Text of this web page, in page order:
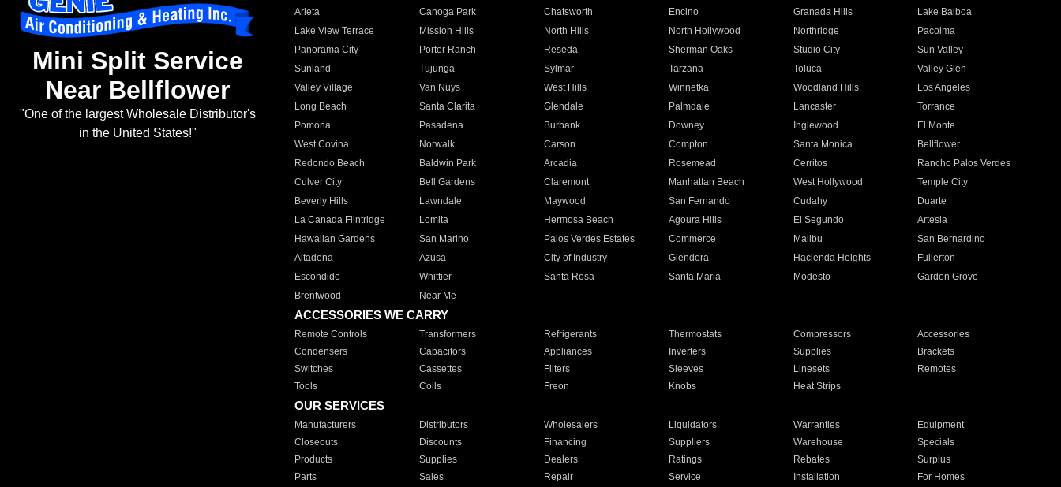
Mini Split Service
Near Bellflower
"One of the largest Wholesale Distributor's
in the United States!"
Arleta Canoga Park Chatsworth Encino Granada Hills
Lake Balboa
Lake View Terrace
Mission Hills North Hills North Hollywood Northridge
Pacoima
Panorama City
Porter Ranch Reseda Sherman Oaks Studio City
Sun Valley
Sunland
Tujunga Sylmar Tarzana Toluca
Valley Glen
Valley Village
Van Nuys West Hills Winnetka Woodland Hills
Los Angeles
Long Beach
Santa Clarita Glendale Palmdale Lancaster
Torrance
Pomona
Pasadena Burbank Downey Inglewood
El Monte
West Covina
Norwalk Carson Compton Santa Monica
Bellflower
Redondo Beach
Baldwin Park Arcadia Rosemead Cerritos
Rancho Palos Verdes
Culver City
Bell Gardens Claremont Manhattan Beach West Hollywood
Temple City
Beverly Hills
Lawndale Maywood San Fernando Cudahy
Duarte
La Canada Flintridge
Lomita Hermosa Beach Agoura Hills El Segundo
Artesia
Hawaiian Gardens
San Marino Palos Verdes Estates Commerce Malibu
San Bernardino
Altadena
Azusa City of Industry Glendora Hacienda Heights
Fullerton
Escondido
Whittier Santa Rosa Santa Maria Modesto
Garden Grove
Brentwood
Near Me
ACCESSORIES WE CARRY
Remote Controls Transformers Refrigerants Thermostats Compressors
Accessories
Condensers
Capacitors Appliances Inverters Supplies
Brackets
Switches
Cassettes Filters Sleeves Linesets
Remotes
Tools
Coils Freon Knobs Heat Strips
OUR SERVICES
Manufacturers Distributors Wholesalers Liquidators Warranties
Equipment
Closeouts
Discounts Financing Suppliers Warehouse
Specials
Products
Supplies Dealers Ratings Rebates
Surplus
Parts
Sales Repair Service Installation For Homes